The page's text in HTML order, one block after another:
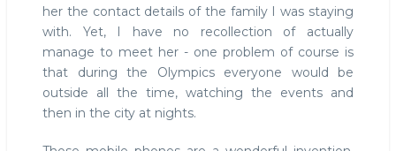
her the contact details of the family I was staying
with. Yet, I have no recollection of actually
manage to meet her - one problem of course is
that during the Olympics everyone would be
outside all the time, watching the events and
then in the city at nights.